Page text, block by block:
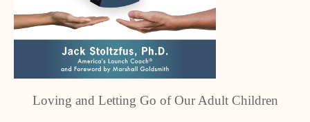
Loving and Letting Go of Our Adult Children